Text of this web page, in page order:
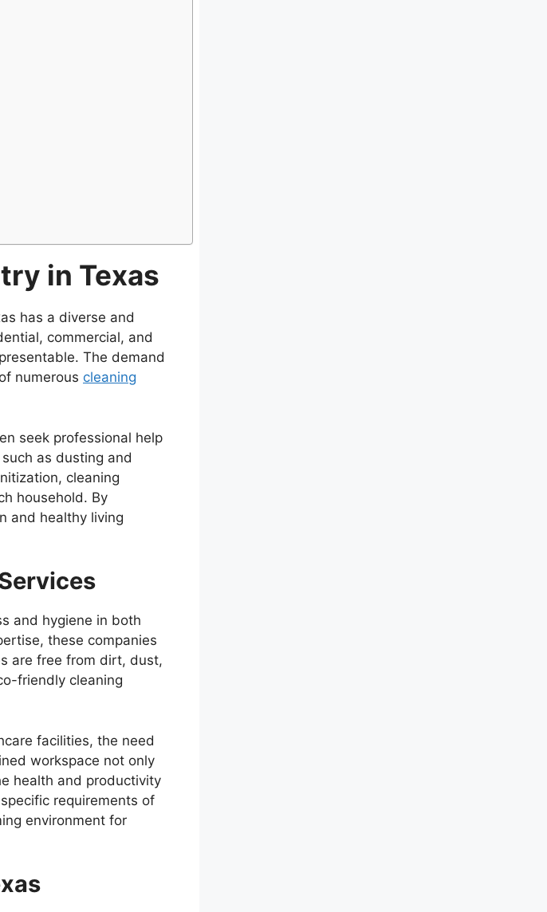
in Texas
has a diverse and
commercial, and
The demand
numerous cleaning
seek professional help
as dusting and
cleaning
household. By
and healthy living
and hygiene in both
these companies
are free from dirt, dust,
friendly cleaning
facilities, the need
workspace not only
health and productivity
requirements of
environment for